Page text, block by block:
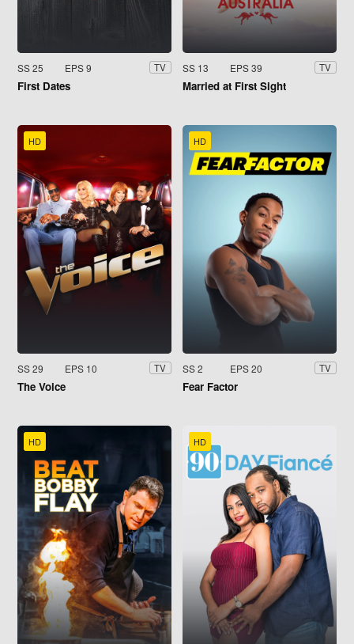
SS 25 EPS 9 TV
First Dates
SS 13 EPS 39 TV
Married at First Sight
HD
SS 29 EPS 10 TV
The Voice
HD
SS 2 EPS 20 TV
Fear Factor
HD HD